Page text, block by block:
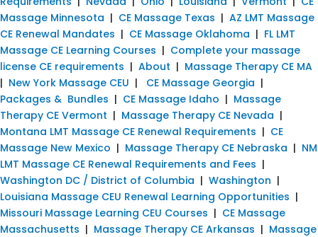
Massage Minnesota | CE Massage Texas | AZ LMT Massage
CE Renewal Mandates | CE Massage Oklahoma | FL LMT
Massage CE Learning Courses | Complete your massage
license CE requirements | About | Massage Therapy CE MA
| New York Massage CEU | CE Massage Georgia |
Packages & Bundles | CE Massage Idaho | Massage
Therapy CE Vermont | Massage Therapy CE Nevada |
Montana LMT Massage CE Renewal Requirements | CE
Massage New Mexico | Massage Therapy CE Nebraska | NM
LMT Massage CE Renewal Requirements and Fees |
Washington DC / District of Columbia | Washington |
Louisiana Massage CEU Renewal Learning Opportunities |
Missouri Massage Learning CEU Courses | CE Massage
Massachusetts | Massage Therapy CE Arkansas | Massage